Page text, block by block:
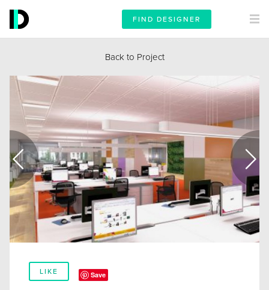
FIND DESIGNER
Back to Project
LIKE Save